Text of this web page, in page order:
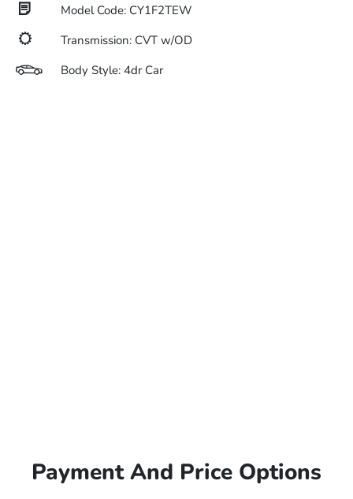
Model Code: CY1F2TEW
Transmission: CVT w/OD
Body Style: 4dr Car
Payment And Price Options